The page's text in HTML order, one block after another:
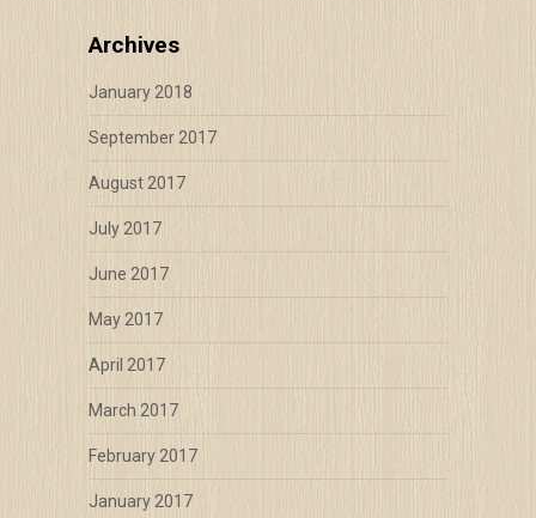
Archives
January 2018
September 2017
August 2017
July 2017
June 2017
May 2017
April 2017
March 2017
February 2017
January 2017